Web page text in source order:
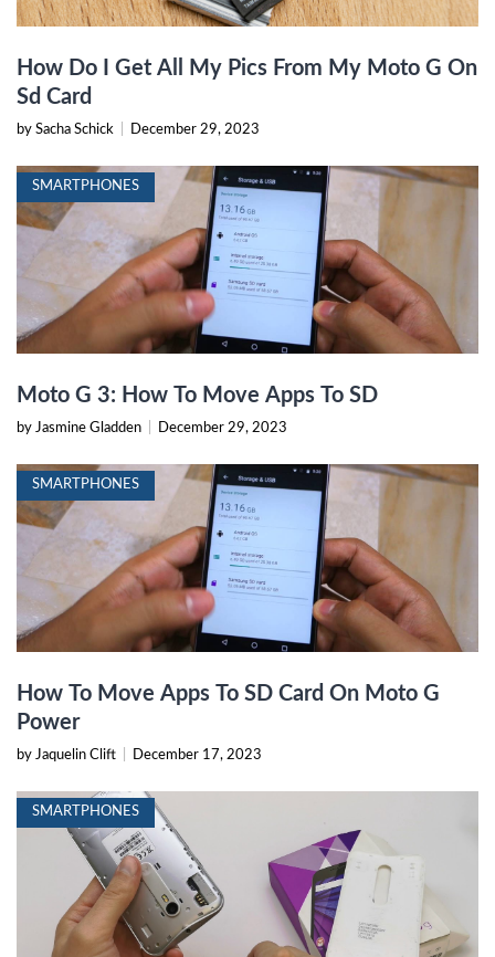
How Do I Get All My Pics From My Moto G On
Sd Card
by Sacha Schick December 29, 2023
SMARTPHONES
Moto G 3: How To Move Apps To SD
by Jasmine Gladden December 29, 2023
SMARTPHONES
How To Move Apps To SD Card On Moto G
Power
by Jaquelin Clift December 17, 2023
SMARTPHONES